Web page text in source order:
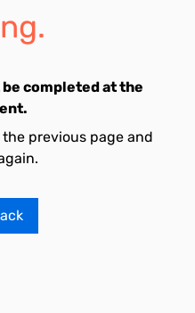
completed at the
previous page and